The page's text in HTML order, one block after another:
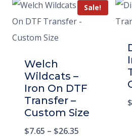
Sale!
Welch
Wildcats –
Iron On DTF
Transfer –
Custom Size
$7.65 – $26.35
$